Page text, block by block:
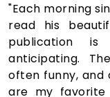
"Each morning
read his
publication
anticipating.
often funny, and
are my